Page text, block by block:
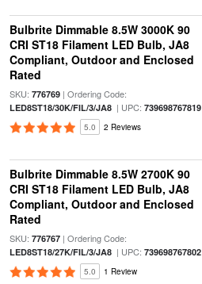
Bulbrite Dimmable 8.5W 3000K 90
CRI ST18 Filament LED Bulb, JA8
Compliant, Outdoor and Enclosed
Rated
SKU: 776769| Ordering Code:
LED8ST18/30K/FIL/3/JA8| UPC: 739698767819
5.0 2 Reviews
Bulbrite Dimmable 8.5W 2700K 90
CRI ST18 Filament LED Bulb, JA8
Compliant, Outdoor and Enclosed
Rated
SKU: 776767| Ordering Code:
LED8ST18/27K/FIL/3/JA8| UPC: 739698767802
5.0 1 Review